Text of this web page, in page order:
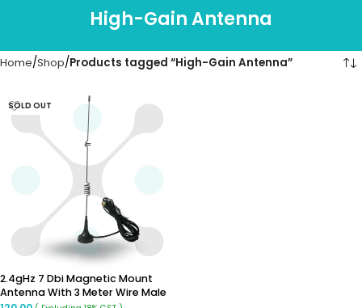
High-Gain Antenna
Home Shop Products tagged “High-Gain Antenna”
SOLD OUT
2.4gHz 7 Dbi Magnetic Mount
Antenna With 3 Meter Wire Male